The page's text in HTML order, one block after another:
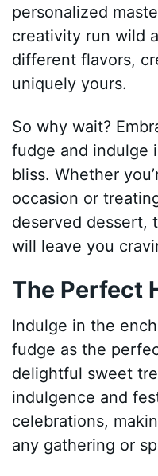
personalized
creativity run wild
different flavors,
uniquely yours.
So why wait?
fudge and indulge
bliss. Whether
occasion or
deserved dessert,
will leave you
The Perfect
Indulge in the
fudge as the
delightful sweet
indulgence and
celebrations,
any gathering or